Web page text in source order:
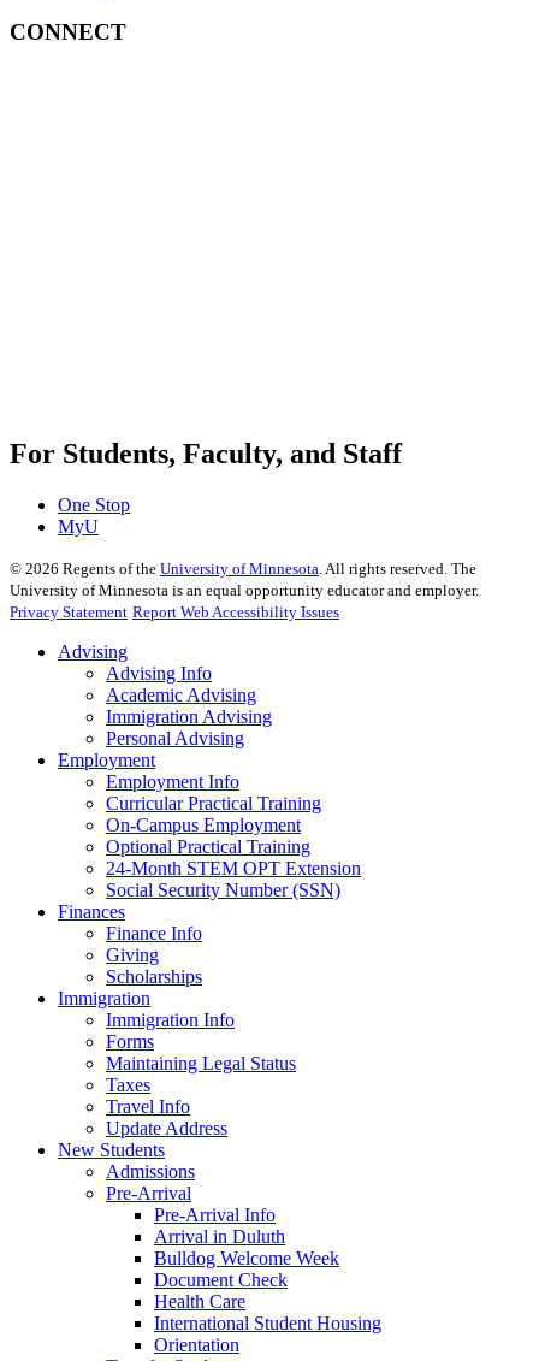
CONNECT
For Students, Faculty, and Staff
One Stop
MyU
© 2026 Regents of the University of Minnesota. All rights reserved. The
University of Minnesota is an equal opportunity educator and employer.
Privacy Statement Report Web Accessibility Issues
Advising
Advising Info
Academic Advising
Immigration Advising
Personal Advising
Employment
Employment Info
Curricular Practical Training
On-Campus Employment
Optional Practical Training
24-Month STEM OPT Extension
Social Security Number (SSN)
Finances
Finance Info
Giving
Scholarships
Immigration
Immigration Info
Forms
Maintaining Legal Status
Taxes
Travel Info
Update Address
New Students
Admissions
Pre-Arrival
Pre-Arrival Info
Arrival in Duluth
Bulldog Welcome Week
Document Check
Health Care
International Student Housing
Orientation